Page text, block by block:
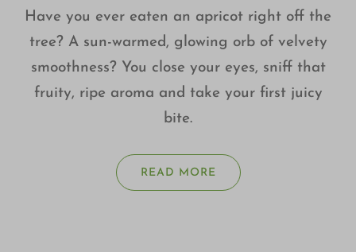
Have you ever eaten an apricot right off the
tree? A sun-warmed, glowing orb of velvety
smoothness? You close your eyes, sniff that
fruity, ripe aroma and take your first juicy
bite.
READ MORE